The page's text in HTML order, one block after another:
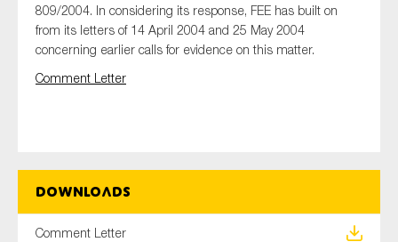
809/2004. In considering its response, FEE has built on
from its letters of 14 April 2004 and 25 May 2004
concerning earlier calls for evidence on this matter.
Comment Letter
Downloads
Comment Letter
Type of organisation
Audit & Assurance